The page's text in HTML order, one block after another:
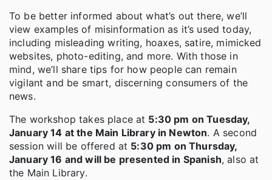
To be better informed about what’s out there, we’ll
view examples of misinformation as it’s used today,
including misleading writing, hoaxes, satire, mimicked
websites, photo-editing, and more. With those in
mind, we’ll share tips for how people can remain
vigilant and be smart, discerning consumers of the
news.
The workshop takes place at 5:30 pm on Tuesday,
January 14 at the Main Library in Newton. A second
session will be offered at 5:30 pm on Thursday,
January 16 and will be presented in Spanish, also at
the Main Library.